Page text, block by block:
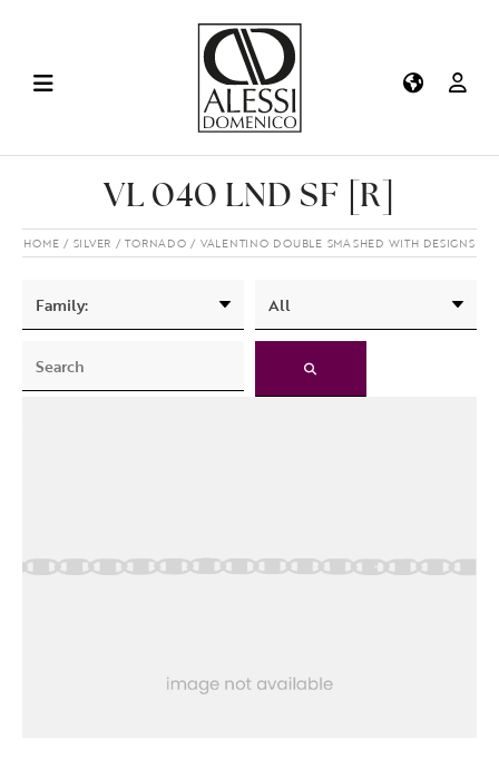
VL 040 LND SF [R]
HOME SILVER TORNADO VALENTINO DOUBLE SMASHED WITH DESIGNS